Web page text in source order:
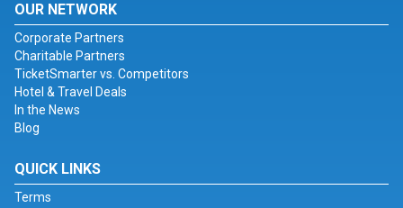
OUR NETWORK
Corporate Partners
Charitable Partners
TicketSmarter vs. Competitors
Hotel & Travel Deals
In the News
Blog
QUICK LINKS
Terms